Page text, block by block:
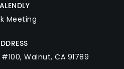
Meeting
#100, Walnut, CA 91789